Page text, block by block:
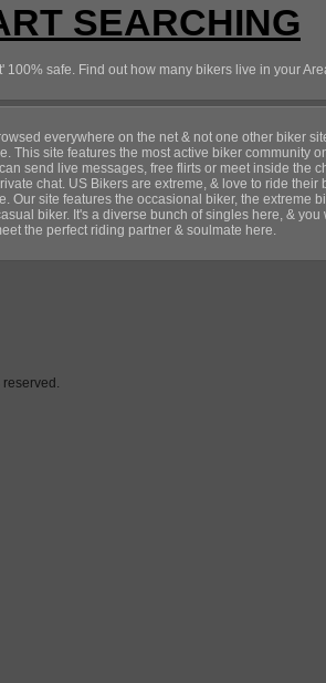
SEARCHING
100% safe. Find out how many bikers live in your
everywhere on the net & not one other biker
This site features the most active biker community
send live messages, free flirts or meet inside the
chat. US Bikers are extreme, & love to ride their
Our site features the occasional biker, the extreme
biker. It's a diverse bunch of singles here, & you
the perfect riding partner & soulmate here.